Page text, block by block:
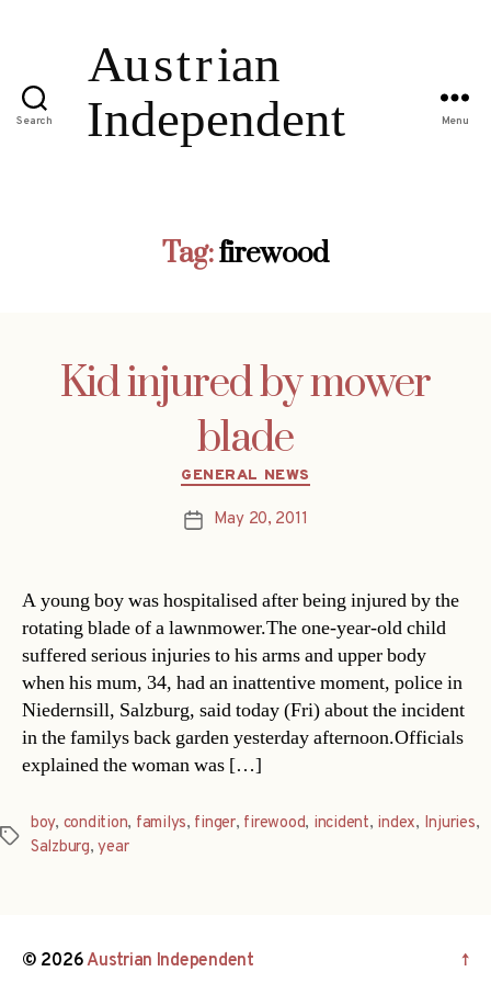
Search Menu
Tag:firewood
Kid injured by mower
blade
Categories
GENERAL NEWS
PostMay 20, 2011
A young boy was hospitalised after being injured by the
rotating blade of a lawnmower.The one-year-old child
suffered serious injuries to his arms and upper body
when his mum, 34, had an inattentive moment, police in
Niedernsill, Salzburg, said today (Fri) about the incident
in the familys back garden yesterday afternoon.Officials
explained the woman was […]
Tags
boy, condition, familys, finger, firewood, incident, index, Injuries,
Salzburg,year
© 2026Austrian Independent ↑